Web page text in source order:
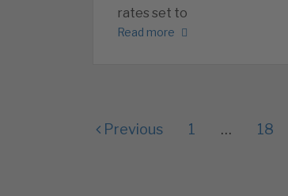
rates set to
Read more
Previous 1 … 18